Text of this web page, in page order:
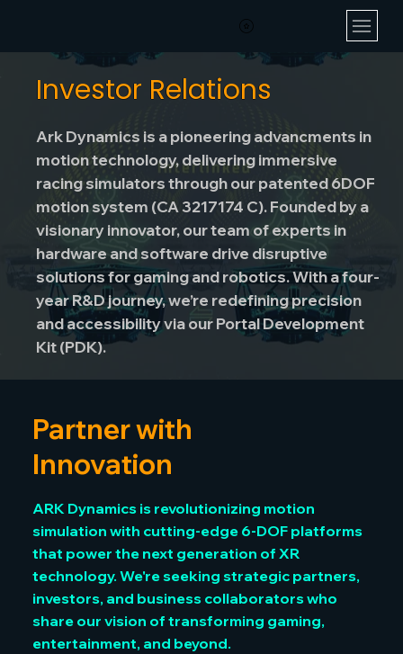
Investor Relations
Ark Dynamics is a pioneering advancments in
motion technology, delivering immersive
racing simulators through our patented 6DOF
motion system (CA 3217174 C). Founded by a
visionary innovator, our team of experts in
hardware and software drive disruptive
solutions for gaming and robotics. With a four-
year R&D journey, we’re redefining precision
and accessibility via our Portal Development
Kit (PDK).
Partner with
Innovation
ARK Dynamics is revolutionizing motion
simulation with cutting-edge 6-DOF platforms
that power the next generation of XR
technology. We're seeking strategic partners,
investors, and business collaborators who
share our vision of transforming gaming,
entertainment, and beyond.